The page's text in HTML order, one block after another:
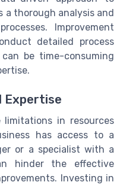
a thorough analysis and
Improvement
detailed process
be time-consuming
Expertise
limitations in resources
has access to a
or a specialist with a
hinder the effective
Investing in